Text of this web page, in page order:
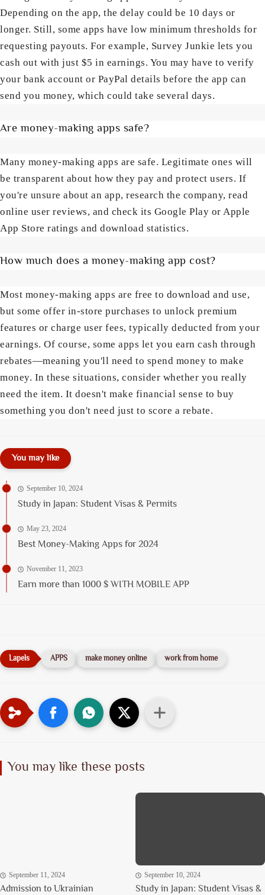
Depending on the app, the delay could be 10 days or
longer. Still, some apps have low minimum thresholds for
requesting payouts. For example, Survey Junkie lets you
cash out with just $5 in earnings. You may have to verify
your bank account or PayPal details before the app can
send you money, which could take several days.
Are money-making apps safe?
Many money-making apps are safe. Legitimate ones will
be transparent about how they pay and protect users. If
you're unsure about an app, research the company, read
online user reviews, and check its Google Play or Apple
App Store ratings and download statistics.
How much does a money-making app cost?
Most money-making apps are free to download and use,
but some offer in-store purchases to unlock premium
features or charge user fees, typically deducted from your
earnings. Of course, some apps let you earn cash through
rebates—meaning you'll need to spend money to make
money. In these situations, consider whether you really
need the item. It doesn't make financial sense to buy
something you don't need just to score a rebate.
You may like
September 10, 2024
Study in Japan: Student Visas & Permits
May 23, 2024
Best Money-Making Apps for 2024
November 11, 2023
Earn more than 1000 $ WITH MOBILE APP
APPS make money online work from home
You may like these posts
September 11, 2024
Admission to Ukrainian
September 10, 2024
Study in Japan: Student Visas &